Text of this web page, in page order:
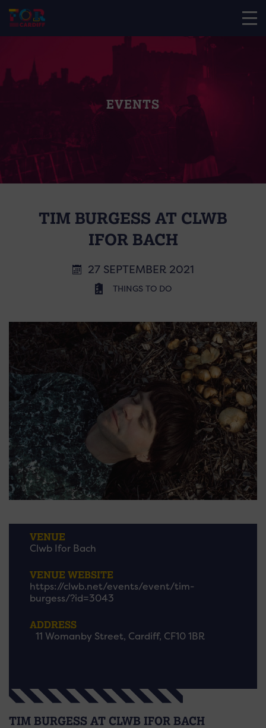
EVENTS
TIM BURGESS AT CLWB
IFOR BACH
27 SEPTEMBER 2021
THINGS TO DO
VENUE
Clwb Ifor Bach
VENUE WEBSITE
https://clwb.net/events/event/tim-
burgess/?id=3043
ADDRESS
11 Womanby Street, Cardiff, CF10 1BR
TIM BURGESS AT CLWB IFOR BACH